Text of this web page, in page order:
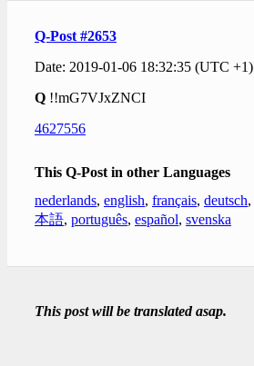
Q-Post #2653
Date: 2019-01-06 18:32:35 (UTC +1)
Q !!mG7VJxZNCI
4627556
This Q-Post in other Languages
nederlands, english, français, deutsch,
本語, português, español, svenska
This post will be translated asap.